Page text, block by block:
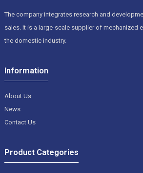
The company integrates research and
sales. It is a large-scale supplier of mechanized
the domestic industry.
Information
About Us
News
Contact Us
Product Categories